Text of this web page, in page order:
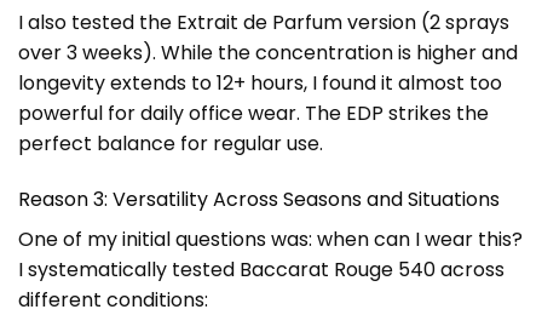
I also tested the Extrait de Parfum version (2 sprays
over 3 weeks). While the concentration is higher and
longevity extends to 12+ hours, I found it almost too
powerful for daily office wear. The EDP strikes the
perfect balance for regular use.
Reason 3: Versatility Across Seasons and Situations
One of my initial questions was: when can I wear this?
I systematically tested Baccarat Rouge 540 across
different conditions: